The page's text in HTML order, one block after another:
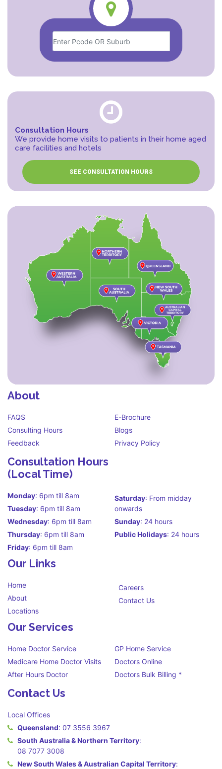
Consultation Hours
We provide home visits to patients in their home aged
care facilities and hotels
SEE CONSULTATION HOURS
About
FAQS
Consulting Hours
Feedback
E-Brochure
Blogs
Privacy Policy
Consultation Hours
(Local Time)
Monday: 6pm till 8am
Tuesday: 6pm till 8am
Wednesday: 6pm till 8am
Thursday: 6pm till 8am
Friday: 6pm till 8am
Saturday: From midday
onwards
Sunday: 24 hours
Public Holidays: 24 hours
Our Links
Home
About
Locations
Careers
Contact Us
Our Services
Home Doctor Service
Medicare Home Doctor Visits
After Hours Doctor
GP Home Service
Doctors Online
Doctors Bulk Billing *
Contact Us
Local Offices
Queensland: 07 3556 3967
South Australia & Northern Territory:
08 7077 3008
New South Wales & Australian Capital Territory: